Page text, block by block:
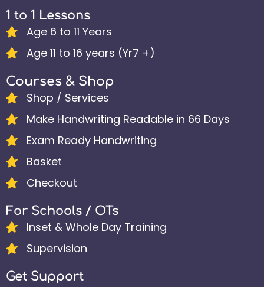
1 to 1 Lessons
Age 6 to 11 Years
Age 11 to 16 years (Yr7 +)
Courses & Shop
Shop / Services
Make Handwriting Readable in 66 Days
Exam Ready Handwriting
Basket
Checkout
For Schools / OTs
Inset & Whole Day Training
Supervision
Get Support